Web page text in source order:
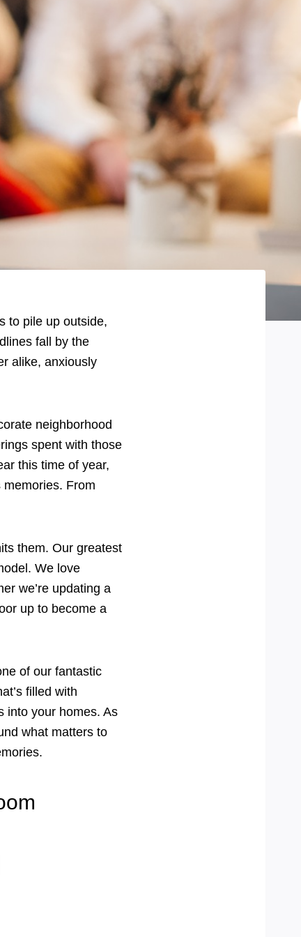
to pile up outside,
fall by the
alike, anxiously
neighborhood
spent with those
this time of year,
From
them. Our greatest
We love
we’re updating a
up to become a
of our fantastic
filled with
into your homes. As
what matters to